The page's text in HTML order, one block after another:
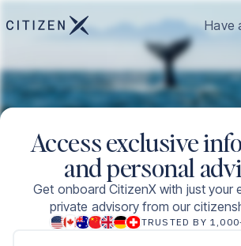
Have
Access exclusive
and personal
Get onboard CitizenX with just your
private advisory from our
TRUSTED BY